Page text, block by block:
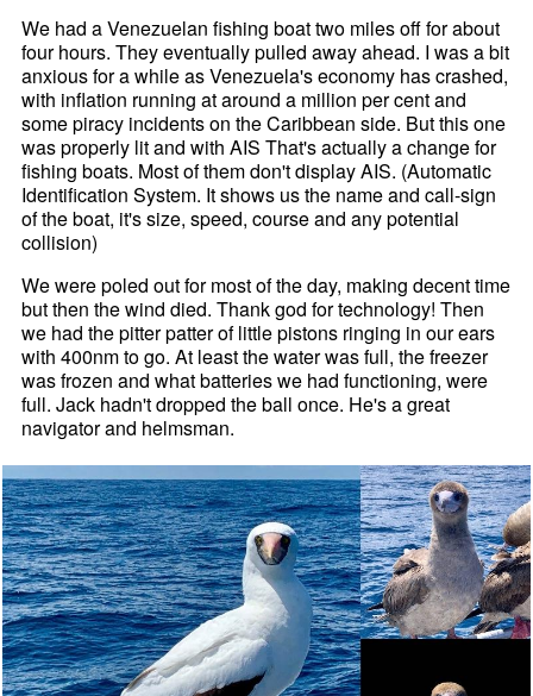
We had a Venezuelan fishing boat two miles off for about
four hours. They eventually pulled away ahead. I was a bit
anxious for a while as Venezuela's economy has crashed,
with inflation running at around a million per cent and
some piracy incidents on the Caribbean side. But this one
was properly lit and with AIS That's actually a change for
fishing boats. Most of them don't display AIS. (Automatic
Identification System. It shows us the name and call-sign
of the boat, it's size, speed, course and any potential
collision)
We were poled out for most of the day, making decent time
but then the wind died. Thank god for technology! Then
we had the pitter patter of little pistons ringing in our ears
with 400nm to go. At least the water was full, the freezer
was frozen and what batteries we had functioning, were
full. Jack hadn't dropped the ball once. He's a great
navigator and helmsman.